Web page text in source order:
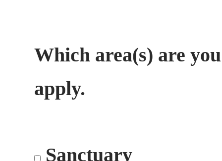
Which area(s) are
apply.
Sanctuary